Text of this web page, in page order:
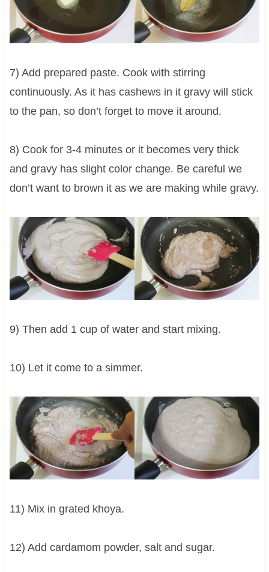
7) Add prepared paste. Cook with stirring
continuously. As it has cashews in it gravy will stick
to the pan, so don’t forget to move it around.
8) Cook for 3-4 minutes or it becomes very thick
and gravy has slight color change. Be careful we
don’t want to brown it as we are making while gravy.
9) Then add 1 cup of water and start mixing.
10) Let it come to a simmer.
11) Mix in grated khoya.
12) Add cardamom powder, salt and sugar.